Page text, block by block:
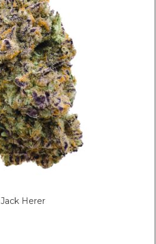
Jack Herer